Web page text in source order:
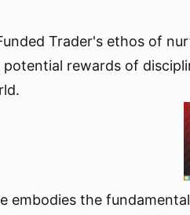
Trader's ethos of
rewards of
embodies the